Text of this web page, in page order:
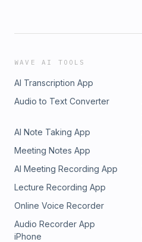
WAVE AI TOOLS
AI Transcription App
Audio to Text Converter
AI Note Taking App
Meeting Notes App
AI Meeting Recording App
Lecture Recording App
Online Voice Recorder
Audio Recorder App
iPhone